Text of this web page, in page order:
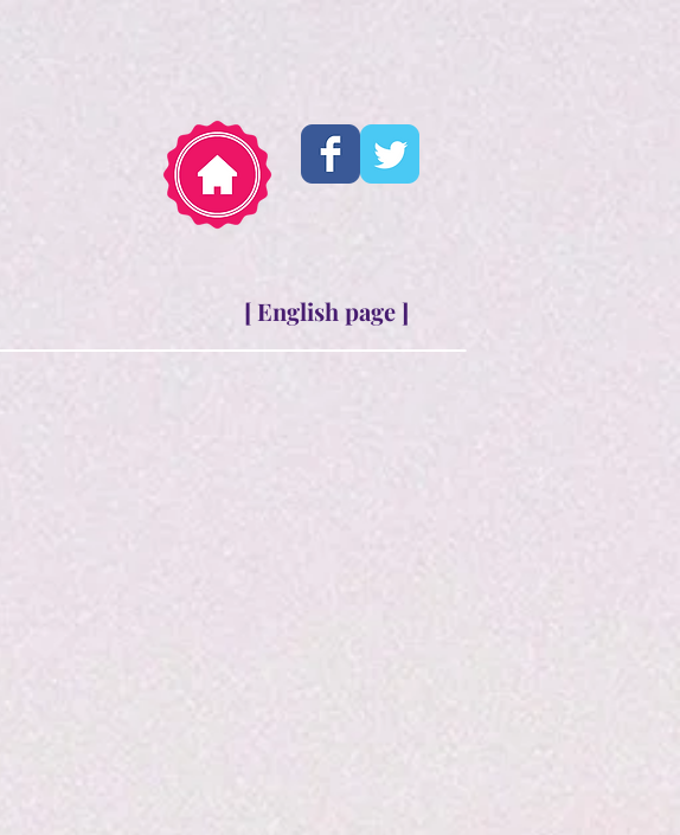
[ English page ]